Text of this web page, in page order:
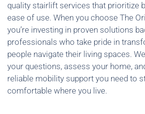
quality stairlift services that prioritize
ease of use. When you choose The
you’re investing in proven solutions
professionals who take pride in
people navigate their living spaces.
your questions, assess your home,
reliable mobility support you need to
comfortable where you live.